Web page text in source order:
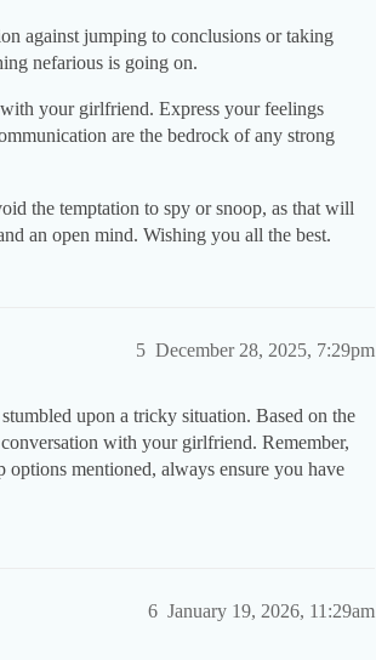
against jumping to conclusions or taking
nefarious is going on.
your girlfriend. Express your feelings
are the bedrock of any strong
the temptation to spy or snoop, as that will
an open mind. Wishing you all the best.
December 28, 2025, 7:29pm
5
upon a tricky situation. Based on the
with your girlfriend. Remember,
mentioned, always ensure you have
January 19, 2026, 11:29am
6